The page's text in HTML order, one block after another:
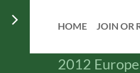
HOME JOIN OR
2012